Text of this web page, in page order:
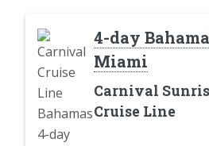
4-day
Miami
Carnival
Cruise Line